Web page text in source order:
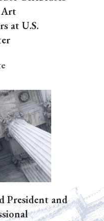
Art
at U.S.
President and